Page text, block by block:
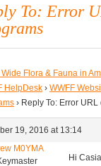
To: Error
Flora & Fauna in
HelpDesk › WWFF
› Reply To: Error
19, 2016 at 13:14
M0YMA
Hi